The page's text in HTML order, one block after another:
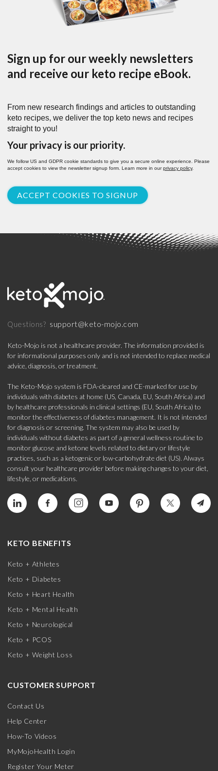
Sign up for our weekly newsletters
and receive our keto recipe eBook.
From new research findings and articles to outstanding
keto recipes, we deliver the top keto news and recipes
straight to you!
Your privacy is our priority.
We follow US and GDPR cookie standards to give you a secure online experience. Please
accept cookies to view the newsletter signup form. Learn more in ourprivacy policy.
ACCEPT COOKIES TO SIGNUP
Questions? support@keto-mojo.com
Keto-Mojo is not a healthcare provider. The information provided is
for informational purposes only and is not intended to replace medical
advice, diagnosis, or treatment.
The Keto-Mojo system is FDA-cleared and CE-marked for use by
individuals with diabetes at home (US, Canada, EU, South Africa) and
by healthcare professionals in clinical settings (EU, South Africa) to
monitor the effectiveness of diabetes management. It is not intended
for diagnosis or screening. The system may also be used by
individuals without diabetes as part of a general wellness routine to
monitor glucose and ketone levels related to dietary or lifestyle
practices, such as a ketogenic or low-carbohydrate diet (US). Always
consult your healthcare provider before making changes to your diet,
lifestyle, or medications.
KETO BENEFITS
Keto + Athletes
Keto + Diabetes
Keto + Heart Health
Keto + Mental Health
Keto + Neurological
Keto + PCOS
Keto + Weight Loss
CUSTOMER SUPPORT
Contact Us
Help Center
How-To Videos
MyMojoHealth Login
Register Your Meter